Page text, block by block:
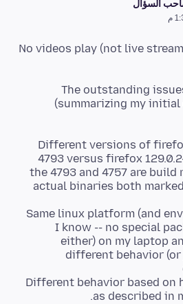
السؤال
No videos play (not live
The outstanding
(summarizing my
Different versions of
4793 versus firefox
the 4793 and 4757 are
actual binaries both
Same linux platform (and
I know -- no special
either) on my laptop
different behavior
Different behavior based
as described in